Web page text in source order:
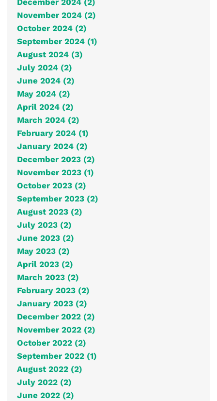
December 2024 (2)
November 2024 (2)
October 2024 (2)
September 2024 (1)
August 2024 (3)
July 2024 (2)
June 2024 (2)
May 2024 (2)
April 2024 (2)
March 2024 (2)
February 2024 (1)
January 2024 (2)
December 2023 (2)
November 2023 (1)
October 2023 (2)
September 2023 (2)
August 2023 (2)
July 2023 (2)
June 2023 (2)
May 2023 (2)
April 2023 (2)
March 2023 (2)
February 2023 (2)
January 2023 (2)
December 2022 (2)
November 2022 (2)
October 2022 (2)
September 2022 (1)
August 2022 (2)
July 2022 (2)
June 2022 (2)